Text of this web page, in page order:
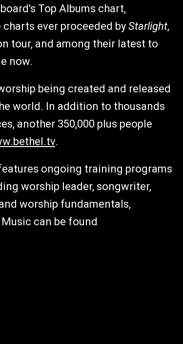
Top Albums chart,
ever proceeded by Starlight,
tour, and among their latest to
now.
being created and released
world. In addition to thousands
another 350,000 plus people
.
ongoing training programs
worship leader, songwriter,
worship fundamentals,
can be found